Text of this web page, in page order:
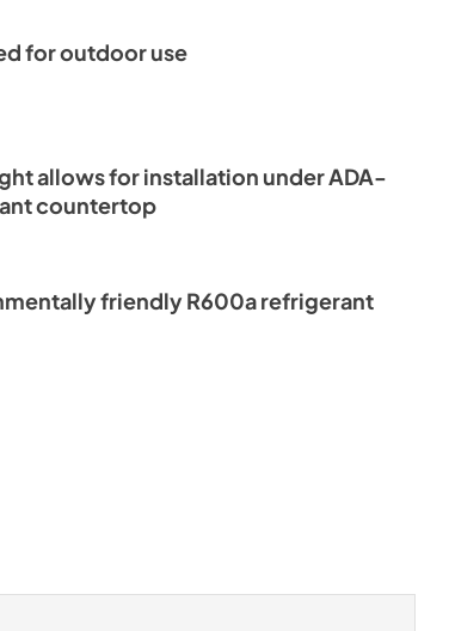
for outdoor use
allows for installation under ADA-
countertop
friendly R600a refrigerant